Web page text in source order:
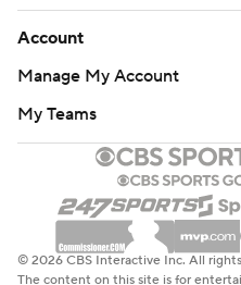
Account
Manage My Account
My Teams
© 2026 CBS Interactive Inc. All
The content on this site is for